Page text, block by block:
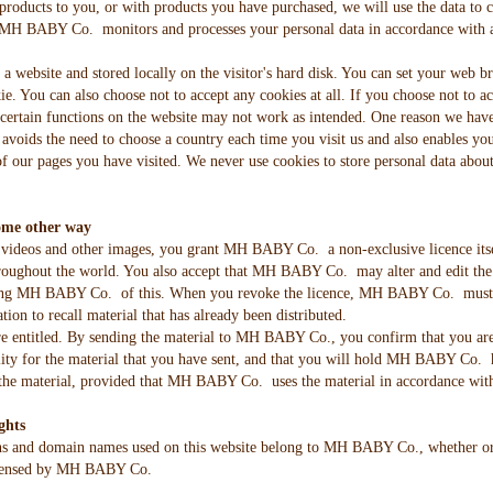
to you, or with products you have purchased, we will use the data
BABY Co. monitors and processes your personal data in accordance with
and stored locally on the visitor's hard disk. You can set your web
You can also choose not to accept any cookies at all. If you choose not
functions on the website may not work as intended. One reason we
the need to choose a country each time you visit us and also enables
pages you have visited. We never use cookies to store personal data
other way
and other images, you grant MH BABY Co. a non-exclusive licence
the world. You also accept that MH BABY Co. may alter and edit
MH BABY Co. of this. When you revoke the licence, MH BABY Co. must
to recall material that has already been distributed.
By sending the material to MH BABY Co., you confirm that you
for the material that you have sent, and that you will hold MH BABY
material, provided that MH BABY Co. uses the material in accordance
and domain names used on this website belong to MH BABY Co., whether
by MH BABY Co.